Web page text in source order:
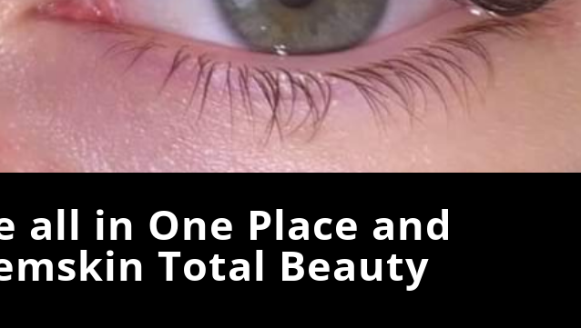
all in One Place and
Total Beauty